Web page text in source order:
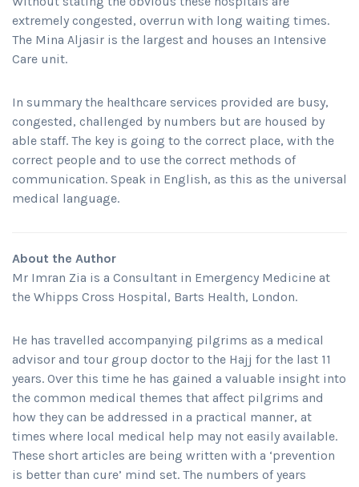
extremely congested, overrun with long waiting times.
The Mina Aljasir is the largest and houses an Intensive
Care unit.
In summary the healthcare services provided are busy,
congested, challenged by numbers but are housed by
able staff. The key is going to the correct place, with the
correct people and to use the correct methods of
communication. Speak in English, as this as the universal
medical language.
About the Author
Mr Imran Zia is a Consultant in Emergency Medicine at
the Whipps Cross Hospital, Barts Health, London.
He has travelled accompanying pilgrims as a medical
advisor and tour group doctor to the Hajj for the last 11
years. Over this time he has gained a valuable insight into
the common medical themes that affect pilgrims and
how they can be addressed in a practical manner, at
times where local medical help may not easily available.
These short articles are being written with a ‘prevention
is better than cure’ mind set. The numbers of years